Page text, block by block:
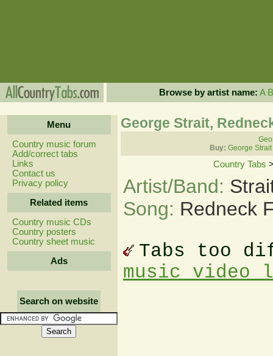
Browse by artist name: A B
Menu
Country music forum
Add/correct tabs
Links
Contact us
Privacy policy
Related items
Country music CDs
Country posters
Country sheet music
Ads
Search on website
George Strait,
Buy: George
Country Tabs
Artist/Band:
Song: Redneck
Tabs too
music video